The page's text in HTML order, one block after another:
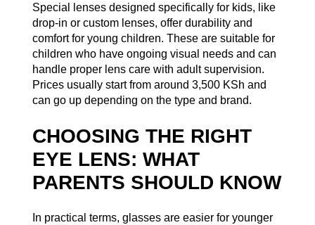
Special lenses designed specifically for kids, like
drop-in or custom lenses, offer durability and
comfort for young children. These are suitable for
children who have ongoing visual needs and can
handle proper lens care with adult supervision.
Prices usually start from around 3,500 KSh and
can go up depending on the type and brand.
CHOOSING THE RIGHT
EYE LENS: WHAT
PARENTS SHOULD KNOW
In practical terms, glasses are easier for younger